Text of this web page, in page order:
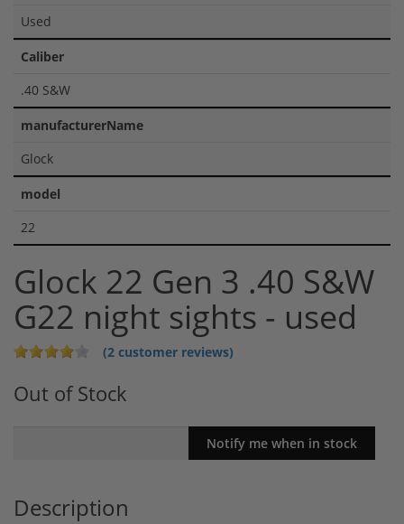
Used
Caliber
.40 S&W
manufacturerName
Glock
model
22
Glock 22 Gen 3 .40 S&W
G22 night sights - used
(2 customer reviews)
Out of Stock
Description